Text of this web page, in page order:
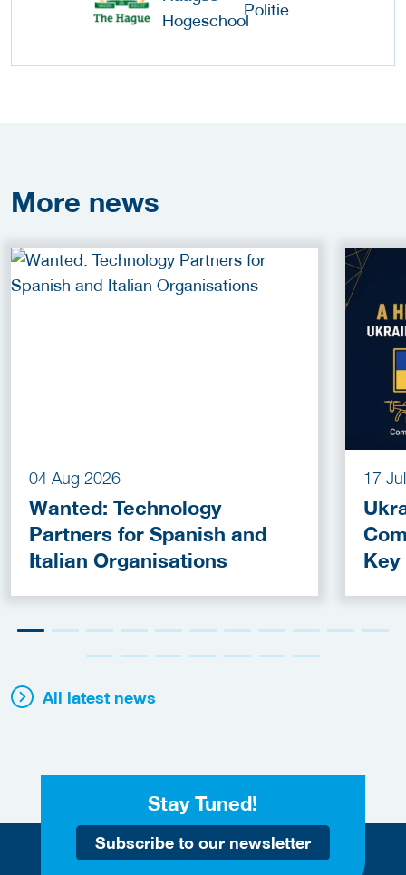
More news
04 Aug 2026
Wanted: Technology
Partners for Spanish and
Italian Organisations
17
Key
All latest news
Stay Tuned!
Subscribe to our newsletter